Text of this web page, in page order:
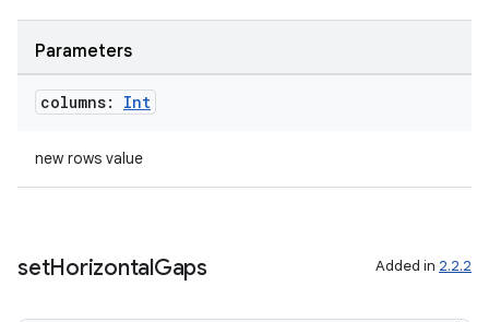
Parameters
columns: Int
new rows value
setHorizontalGaps Added in 2.2.2